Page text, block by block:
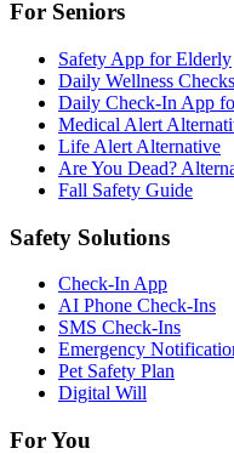
For Seniors
Safety App for Elderly
Daily Wellness Checks
Daily Check-In App
Medical Alert
Life Alert Alternative
Are You Dead?
Fall Safety Guide
Safety Solutions
Check-In App
AI Phone Check-Ins
SMS Check-Ins
Emergency
Pet Safety Plan
Digital Will
For You